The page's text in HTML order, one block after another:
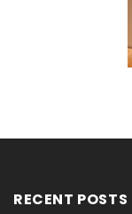
RECENT POSTS